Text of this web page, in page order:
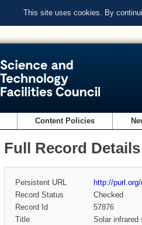
This site uses cookies. By
Content Policies
Full Record Details
Persistent URL
http://
Record Status
Checked
Record Id
57876
Title
Solar infrared